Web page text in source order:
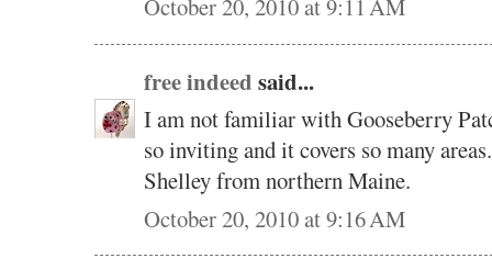
October 20, 2010 at 9:11 AM
free indeed said...
I am not familiar with Gooseberry
so inviting and it covers so many
Shelley from northern Maine.
October 20, 2010 at 9:16 AM